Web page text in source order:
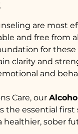
are most
and free from
for
clarity and
and
Care, our
the essential first
healthier, sober